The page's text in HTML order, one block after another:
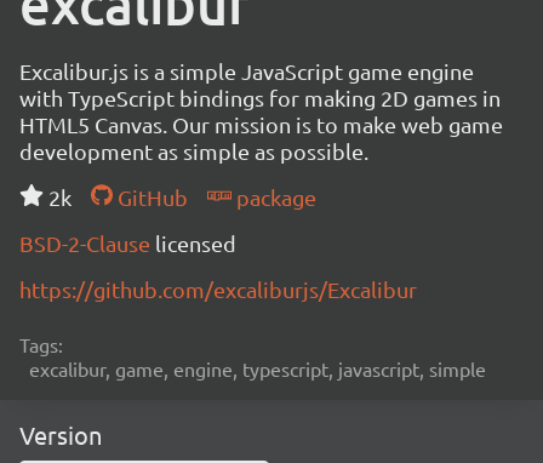
Excalibur.js is a simple JavaScript game engine
with TypeScript bindings for making 2D games in
HTML5 Canvas. Our mission is to make web game
development as simple as possible.
2k
GitHub
package
BSD-2-Clause licensed
https://github.com/excaliburjs/Excalibur
Tags:
excalibur, game, engine, typescript, javascript, simple
Version